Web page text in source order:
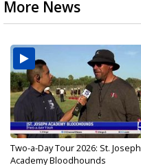
More News
Two-a-Day Tour 2026: St. Joseph
Academy Bloodhounds